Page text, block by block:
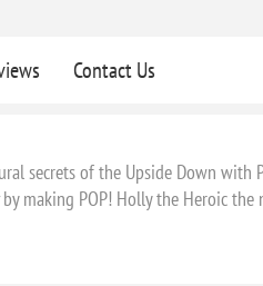
Contact Us
secrets of the Upside Down
making POP! Holly the Heroic the